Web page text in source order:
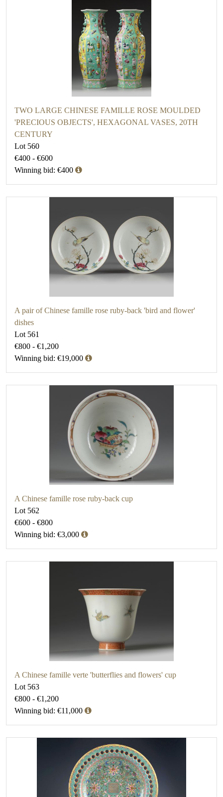
TWO LARGE CHINESE FAMILLE ROSE MOULDED
'PRECIOUS OBJECTS', HEXAGONAL VASES, 20TH
CENTURY
Lot 560
€400 - €600
Winning bid: €400
A pair of Chinese famille rose ruby-back 'bird and flower'
dishes
Lot 561
€800 - €1,200
Winning bid: €19,000
A Chinese famille rose ruby-back cup
Lot 562
€600 - €800
Winning bid: €3,000
A Chinese famille verte 'butterflies and flowers' cup
Lot 563
€800 - €1,200
Winning bid: €11,000